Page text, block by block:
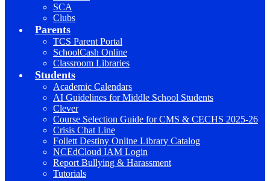
SCA
Clubs
Parents
TCS Parent Portal
SchoolCash Online
Classroom Libraries
Students
Academic Calendars
AI Guidelines for Middle School Students
Clever
Course Selection Guide for CMS & CECHS 2025-26
Crisis Chat Line
Follett Destiny Online Library Catalog
NCEdCloud IAM Login
Report Bullying & Harassment
Tutorials